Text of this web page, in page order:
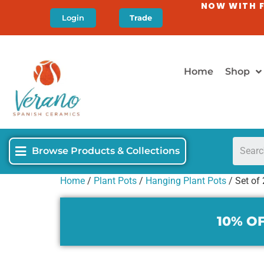
Login Trade
NOW WITH
Home Shop
Browse Products & Collections
Home / Plant Pots / Hanging Plant Pots / Set of
10%